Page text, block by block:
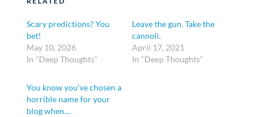
Scary predictions? You
bet!
May 10, 2026
In "Deep Thoughts"
Leave the gun. Take the
cannoli.
April 17, 2021
In "Deep Thoughts"
You know you’ve chosen a
horrible name for your
blog when…